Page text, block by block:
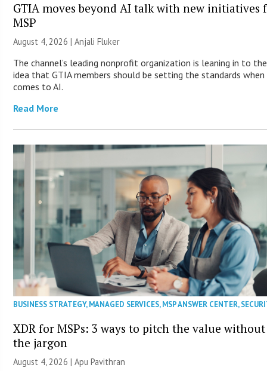
GTIA moves beyond AI talk with new initiatives
MSP
August 4, 2026 |Anjali Fluker
The channel’s leading nonprofit organization is leaning in to the
idea that GTIA members should be setting the standards
comes to AI.
Read More
BUSINESS STRATEGY,MANAGED SERVICES,MSP ANSWER CENTER,
XDR for MSPs: 3 ways to pitch the value without
the jargon
August 4, 2026 | Apu Pavithran